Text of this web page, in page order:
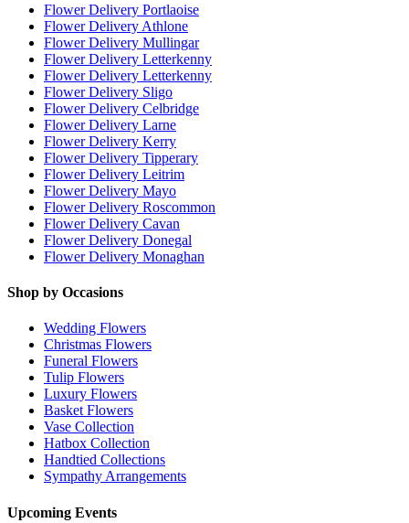
Flower Delivery Portlaoise
Flower Delivery Athlone
Flower Delivery Mullingar
Flower Delivery Letterkenny
Flower Delivery Letterkenny
Flower Delivery Sligo
Flower Delivery Celbridge
Flower Delivery Larne
Flower Delivery Kerry
Flower Delivery Tipperary
Flower Delivery Leitrim
Flower Delivery Mayo
Flower Delivery Roscommon
Flower Delivery Cavan
Flower Delivery Donegal
Flower Delivery Monaghan
Shop by Occasions
Wedding Flowers
Christmas Flowers
Funeral Flowers
Tulip Flowers
Luxury Flowers
Basket Flowers
Vase Collection
Hatbox Collection
Handtied Collections
Sympathy Arrangements
Upcoming Events